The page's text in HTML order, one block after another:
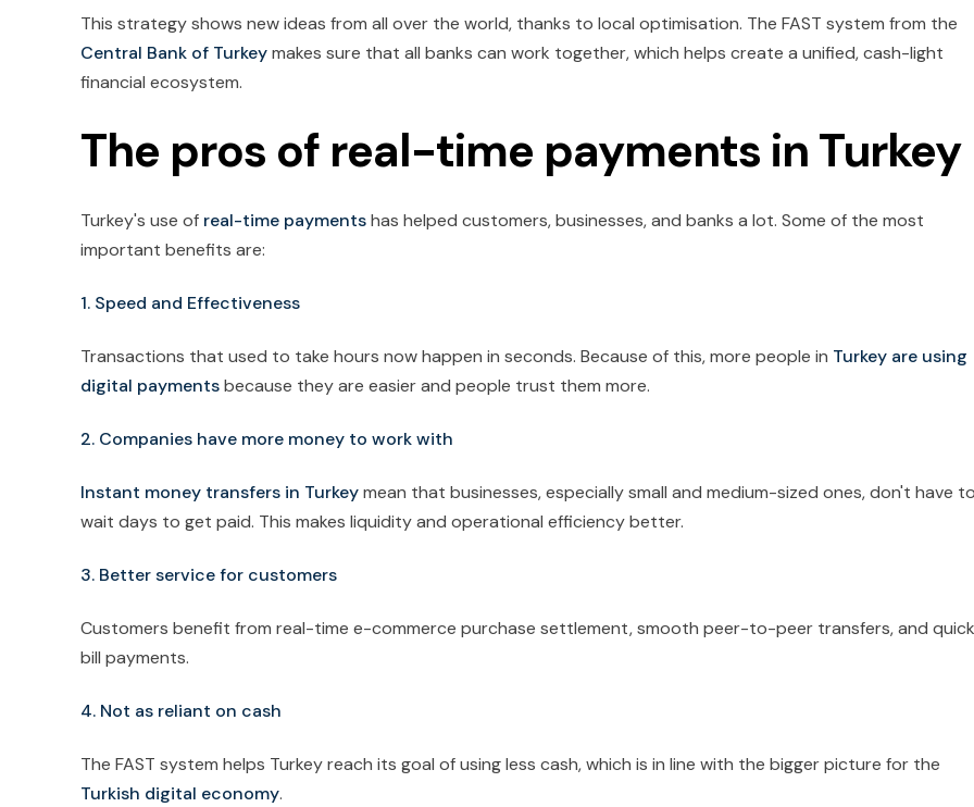
This strategy shows new ideas from all over the world, thanks to local optimisation. The FAST system from the
Central Bank of Turkeymakes sure that all banks can work together, which helps create a unified, cash-light
financial ecosystem.
The pros of real-time payments in Turkey
Turkey's use of real-time paymentshas helped customers, businesses, and banks a lot. Some of the most
important benefits are:
1. Speed and Effectiveness
Transactions that used to take hours now happen in seconds. Because of this, more people in Turkey are using
digital paymentsbecause they are easier and people trust them more.
2. Companies have more money to work with
Instant money transfers in Turkeymean that businesses, especially small and medium-sized ones, don't have
wait days to get paid. This makes liquidity and operational efficiency better.
3. Better service for customers
Customers benefit from real-time e-commerce purchase settlement, smooth peer-to-peer transfers, and
bill payments.
4. Not as reliant on cash
The FAST system helps Turkey reach its goal of using less cash, which is in line with the bigger picture for the
Turkish digital economy.